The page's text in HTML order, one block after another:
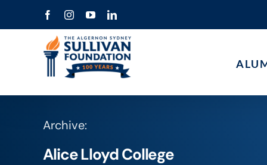
to
FacebookInstagramYouTubeLinkedIn
Archive:
Alice Lloyd College